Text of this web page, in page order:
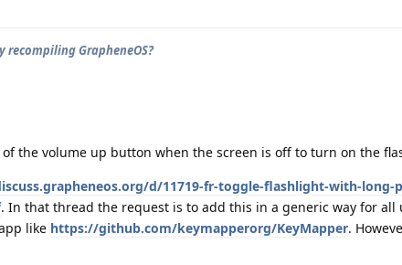
GrapheneOS?
the volume up button when the screen is off to turn on the
d/11719-fr-toggle-flashlight-with-long-
. In that thread the request is to add this in a generic way for all
like https://github.com/keymapperorg/KeyMapper.